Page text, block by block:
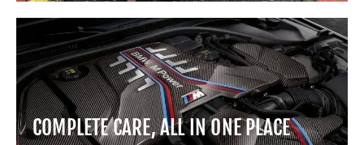
COMPLETE CARE, ALL IN ONE PLACE